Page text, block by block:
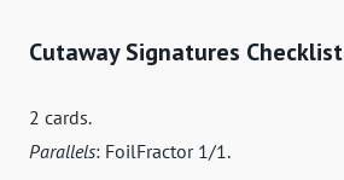
Cutaway Signatures Checklist
2 cards.
Parallels: FoilFractor 1/1.